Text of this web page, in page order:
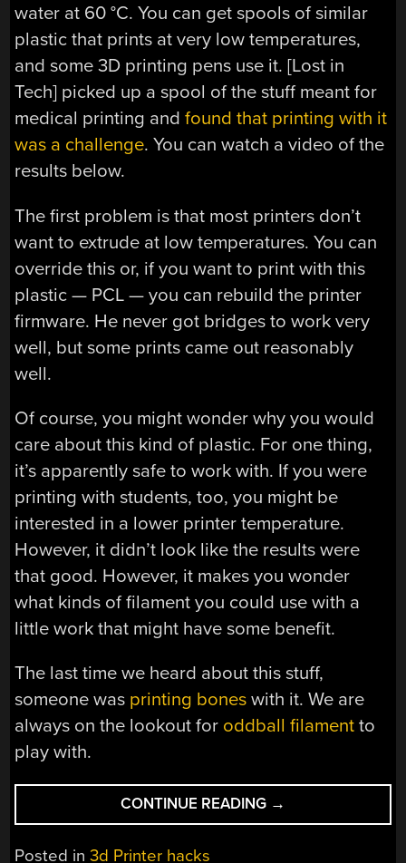
water at 60 °C. You can get spools of similar
plastic that prints at very low temperatures,
and some 3D printing pens use it. [Lost in
Tech] picked up a spool of the stuff meant for
medical printing andfound that printing with it
was a challenge. You can watch a video of the
results below.
The first problem is that most printers don’t
want to extrude at low temperatures. You can
override this or, if you want to print with this
plastic — PCL — you can rebuild the printer
firmware. He never got bridges to work very
well, but some prints came out reasonably
well.
Of course, you might wonder why you would
care about this kind of plastic. For one thing,
it’s apparently safe to work with. If you were
printing with students, too, you might be
interested in a lower printer temperature.
However, it didn’t look like the results were
that good. However, it makes you wonder
what kinds of filament you could use with a
little work that might have some benefit.
The last time we heard about this stuff,
someone was printing bones with it. We are
always on the lookout for oddball filament to
play with.
CONTINUE READING “3D
PRINTING
→
Posted in3d Printer hacks